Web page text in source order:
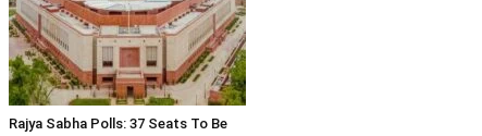
Rajya Sabha Polls: 37 Seats To Be